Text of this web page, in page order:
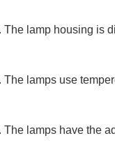
The lamp housing is
The lamps use
The lamps have the